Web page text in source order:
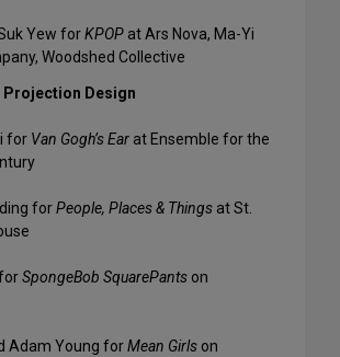
Yew forKPOP at Ars Nova, Ma-Yi
Woodshed Collective
Projection Design
for Van Gogh’s Ear at Ensemble for the
forPeople, Places & Things at St.
SpongeBob SquarePants on
Adam Young forMean Girls on